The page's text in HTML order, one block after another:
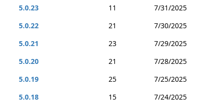
5.0.23
11
7/31/2025
5.0.22
21
7/30/2025
5.0.21
23
7/29/2025
5.0.20
21
7/28/2025
5.0.19
25
7/25/2025
5.0.18
15
7/24/2025